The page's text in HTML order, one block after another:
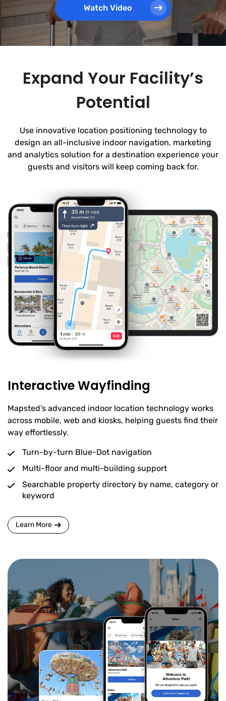
Watch Video
Expand Your Facility’s
Potential
Use innovative location positioning technology to
design an all-inclusive indoor navigation, marketing
and analytics solution for a destination experience your
guests and visitors will keep coming back for.
Interactive Wayfinding
Mapsted’s advanced indoor location technology works
across mobile, web and kiosks, helping guests find their
way effortlessly.
Turn-by-turn Blue-Dot navigation
Multi-floor and multi-building support
Searchable property directory by name, category or
keyword
Learn More